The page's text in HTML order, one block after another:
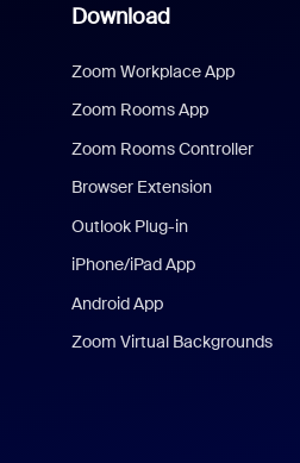
Download
Zoom Workplace App
Zoom Rooms App
Zoom Rooms Controller
Browser Extension
Outlook Plug-in
iPhone/iPad App
Android App
Zoom Virtual Backgrounds